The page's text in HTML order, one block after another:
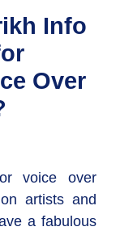
Info
Over
voice over
artists and
a fabulous